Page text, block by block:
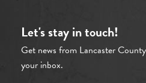
Let's stay in touch!
Get news from Lancaster
your inbox.